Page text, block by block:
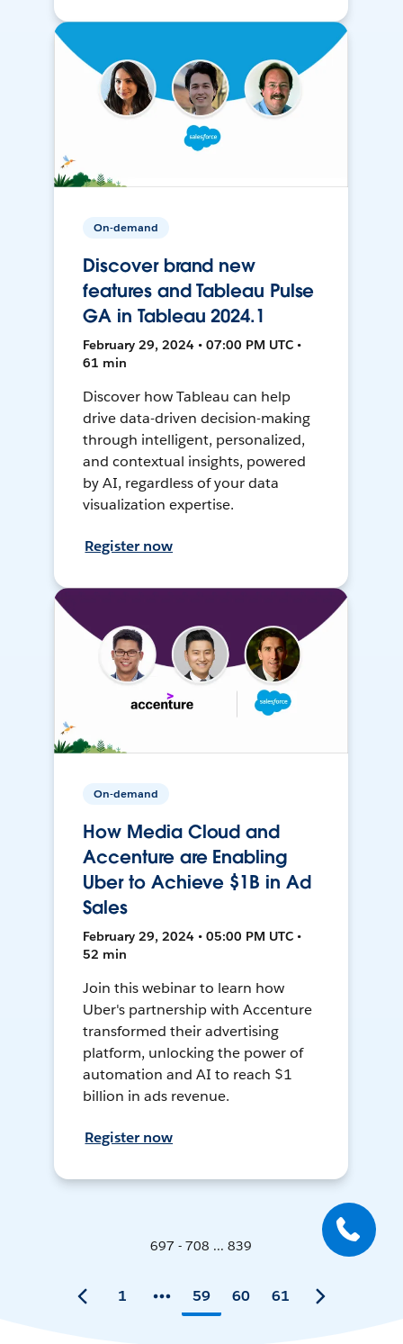
On-demand
Discover brand new
features and Tableau Pulse
GA in Tableau 2024.1
February 29, 2024 • 07:00 PM UTC •
61 min
Discover how Tableau can help
drive data-driven decision-making
through intelligent, personalized,
and contextual insights, powered
by AI, regardless of your data
visualization expertise.
Register now
On-demand
How Media Cloud and
Accenture are Enabling
Uber to Achieve $1B in Ad
Sales
February 29, 2024 • 05:00 PM UTC •
52 min
Join this webinar to learn how
Uber's partnership with Accenture
transformed their advertising
platform, unlocking the power of
automation and AI to reach $1
billion in ads revenue.
Register now
697 - 708 ... 839
1 59 60 61